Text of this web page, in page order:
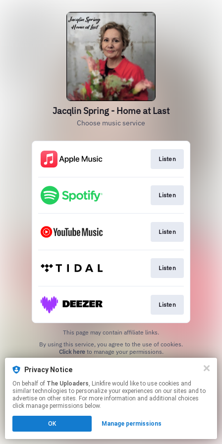
Privacy Notice
On behalf of The Uploaders, Linkfire would like to use cookies and
similar technologies to personalize your experiences on our sites and to
advertise on other sites. For more information and additional choices
click manage permissions below.
OK Manage permissions
Jacqlin Spring - Home at Last
Choose music service
Listen
Listen
Listen
Listen
Listen
This page may contain affiliate links.
Click hereto manage your permissions.